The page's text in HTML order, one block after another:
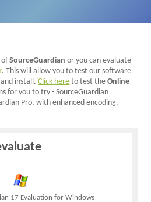
ofSourceGuardian or you can evaluate
. This will allow you to test our software
install.Click here to test theOnline
for you to try - SourceGuardian
Pro, with enhanced encoding.
17 Evaluation for Windows